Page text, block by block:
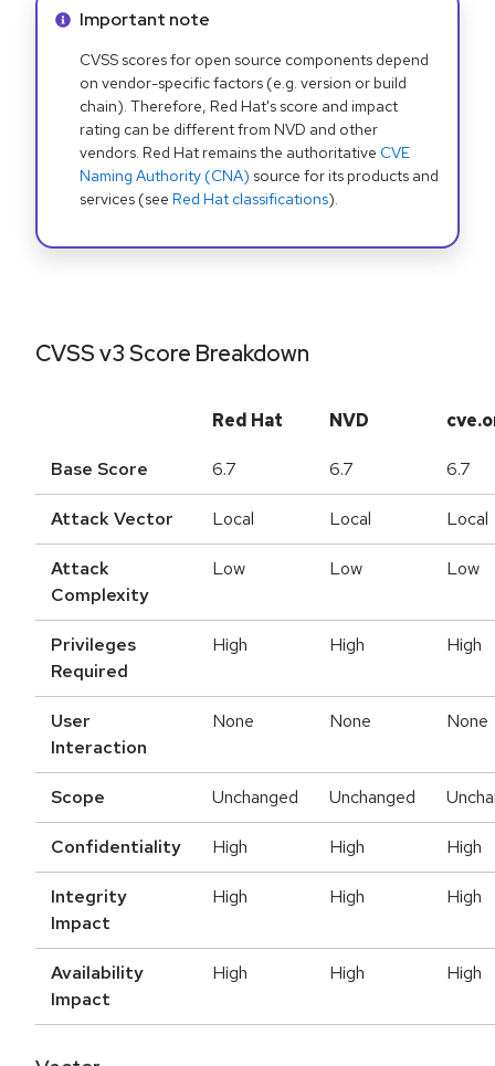
Info alert:
Important note
CVSS scores for open source components depend
on vendor-specific factors (e.g. version or build
chain). Therefore, Red Hat's score and impact
rating can be different from NVD and other
vendors. Red Hat remains the authoritative CVE
Naming Authority (CNA) source for its products and
services (see Red Hat classifications).
CVSS v3 Score Breakdown
Red Hat NVD
Base Score 6.7 6.7 6.7
Attack Vector Local Local Local
Attack
Complexity
Low Low Low
Privileges
Required
High High High
User
Interaction
None None None
Scope Unchanged Unchanged
Confidentiality High High High
Integrity
Impact
High High High
Availability
Impact
High High High